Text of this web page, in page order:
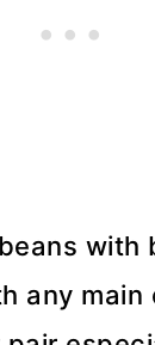
with
any main